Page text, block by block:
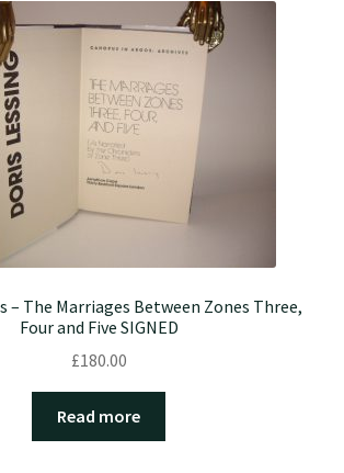
– The Marriages Between Zones Three,
Four and Five SIGNED
£180.00
Read more